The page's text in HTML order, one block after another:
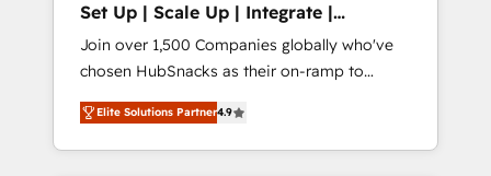
Set Up | Scale Up | Integrate |
HubSnacks FlexPlan
Join over 1,500 Companies globally who've
chosen HubSnacks as their on-ramp to
HubSpot since 2014 Simple pay-as-you-go
plans that accelerate value... 1️⃣ Set Up |
Onboarding New or Check-fixing existing
Elite Solutions Partner4.9